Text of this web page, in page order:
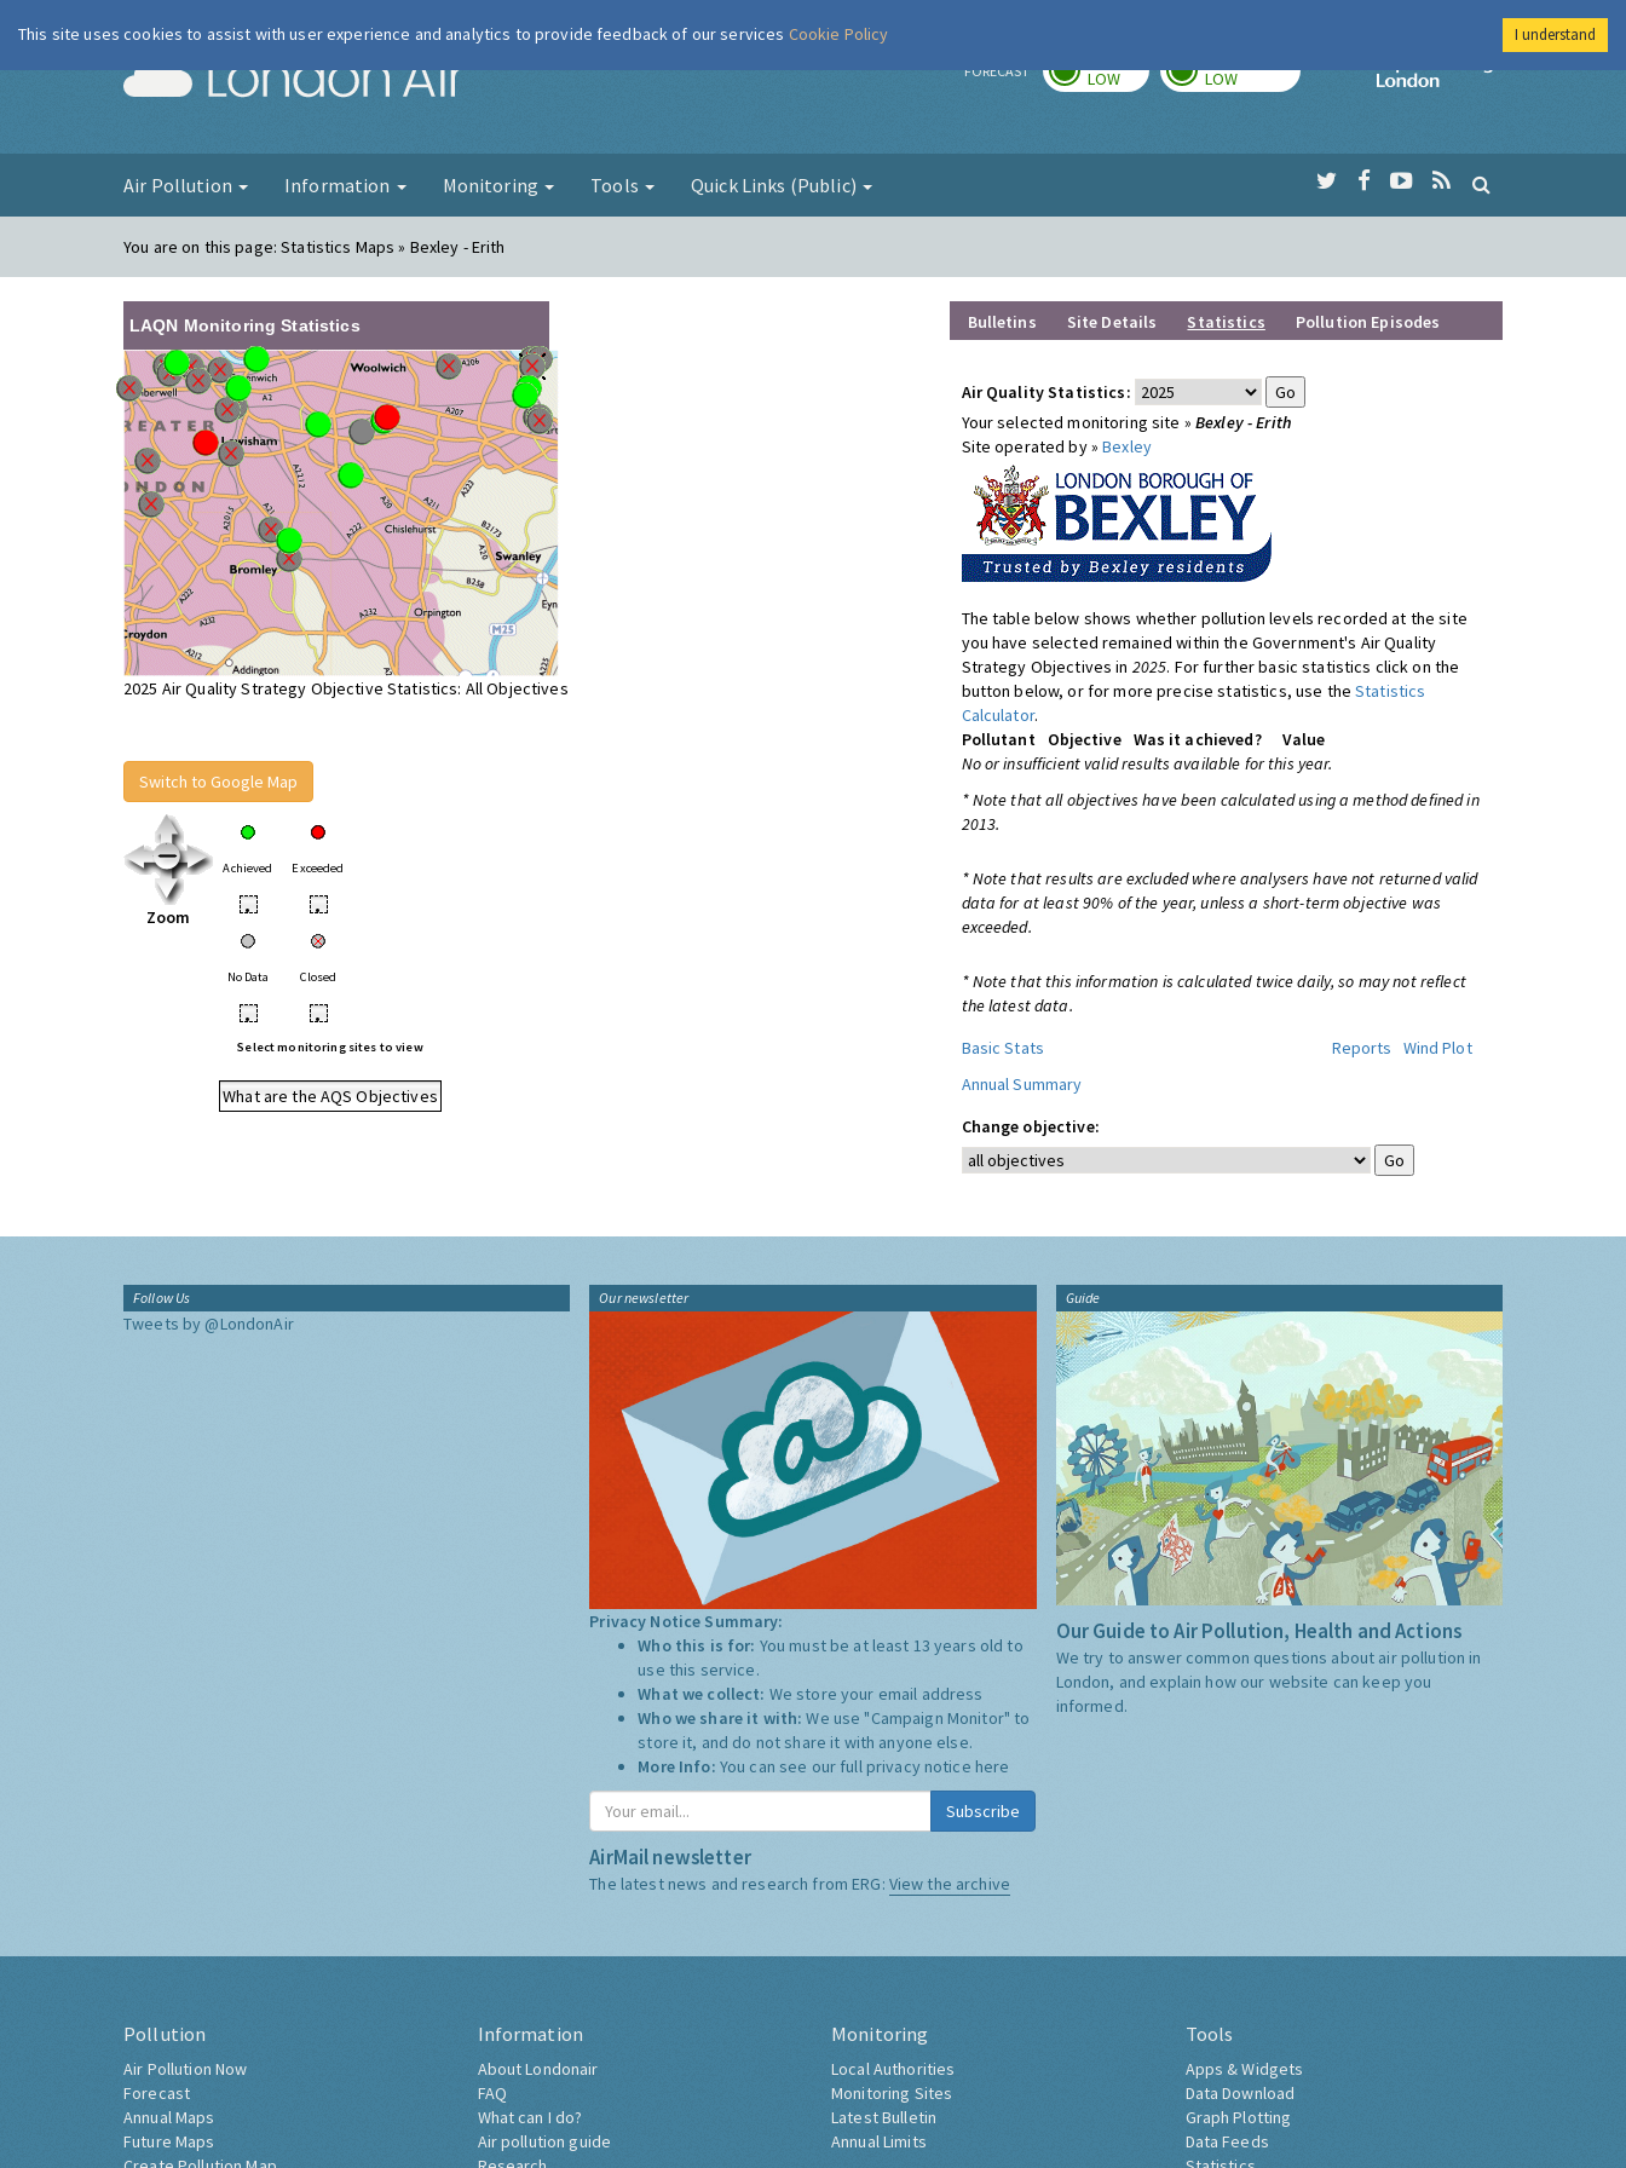
London Air FORECAST LOW LOW
Imperial College
Air Pollution Information Monitoring Tools Quick Links (Public)
You are on this page:Statistics Maps » Bexley - Erith
LAQN Monitoring Statistics
2025 Air Quality Strategy Objective Statistics: All Objectives
Switch to Google Map
Zoom
Achieved Exceeded
• •
No Data Closed
• •
Select monitoring sites to view
What are the AQS Objectives
Bulletins Site Details Statistics Pollution Episodes
Air Quality Statistics:
Your selected monitoring site » Bexley - Erith
Site operated by »Bexley
The table below shows whether pollution levels recorded at the site
you have selected remained within the Government's Air Quality
Strategy Objectives in 2025. For further basic statistics click on the
button below, or for more precise statistics, use theStatistics
Calculator.
Pollutant
Objective Was it achieved?
Value
No or insufficient valid results available for this year.
* Note that all objectives have been calculated using a method defined in
2013.
* Note that results are excluded where analysers have not returned valid
data for at least 90% of the year, unless a short-term objective was
exceeded.
* Note that this information is calculated twice daily, so may not reflect
the latest data.
Basic Stats
Reports
Wind Plot
Annual Summary
Change objective:
Follow Us
Tweets by @LondonAir
Our newsletter
Privacy Notice Summary:
Who this is for: You must be at least 13 years old to
use this service.
What we collect: We store your email address
Who we share it with:We use "Campaign Monitor" to
store it, and do not share it with anyone else.
More Info: You can see our full privacy notice here
Subscribe
AirMail newsletter
The latest news and research from ERG: View the archive
Guide
Our Guide to Air Pollution, Health and Actions
We try to answer common questions about air pollution in
London, and explain how our website can keep you
informed.
Pollution
Air Pollution Now
Forecast
Annual Maps
Future Maps
Information
About Londonair
FAQ
What can I do?
Air pollution guide
Monitoring
Local Authorities
Monitoring Sites
Latest Bulletin
Annual Limits
Tools
Apps & Widgets
Data Download
Graph Plotting
Data Feeds
This site uses cookies to assist with user experience and analytics to provide feedback of our services Cookie Policy I understand